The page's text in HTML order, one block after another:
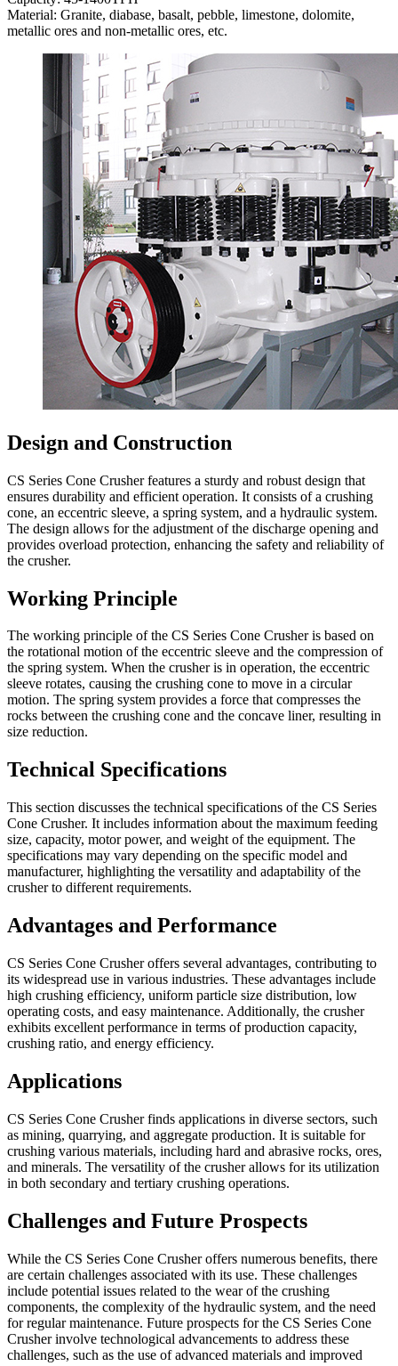
Material: Granite, diabase, basalt, pebble, limestone, dolomite,
metallic ores and non-metallic ores, etc.
Design and Construction
CS Series Cone Crusher features a sturdy and robust design that
ensures durability and efficient operation. It consists of a crushing
cone, an eccentric sleeve, a spring system, and a hydraulic system.
The design allows for the adjustment of the discharge opening and
provides overload protection, enhancing the safety and reliability of
the crusher.
Working Principle
The working principle of the CS Series Cone Crusher is based on
the rotational motion of the eccentric sleeve and the compression of
the spring system. When the crusher is in operation, the eccentric
sleeve rotates, causing the crushing cone to move in a circular
motion. The spring system provides a force that compresses the
rocks between the crushing cone and the concave liner, resulting in
size reduction.
Technical Specifications
This section discusses the technical specifications of the CS Series
Cone Crusher. It includes information about the maximum feeding
size, capacity, motor power, and weight of the equipment. The
specifications may vary depending on the specific model and
manufacturer, highlighting the versatility and adaptability of the
crusher to different requirements.
Advantages and Performance
CS Series Cone Crusher offers several advantages, contributing to
its widespread use in various industries. These advantages include
high crushing efficiency, uniform particle size distribution, low
operating costs, and easy maintenance. Additionally, the crusher
exhibits excellent performance in terms of production capacity,
crushing ratio, and energy efficiency.
Applications
CS Series Cone Crusher finds applications in diverse sectors, such
as mining, quarrying, and aggregate production. It is suitable for
crushing various materials, including hard and abrasive rocks, ores,
and minerals. The versatility of the crusher allows for its utilization
in both secondary and tertiary crushing operations.
Challenges and Future Prospects
While the CS Series Cone Crusher offers numerous benefits, there
are certain challenges associated with its use. These challenges
include potential issues related to the wear of the crushing
components, the complexity of the hydraulic system, and the need
for regular maintenance. Future prospects for the CS Series Cone
Crusher involve technological advancements to address these
challenges, such as the use of advanced materials and improved